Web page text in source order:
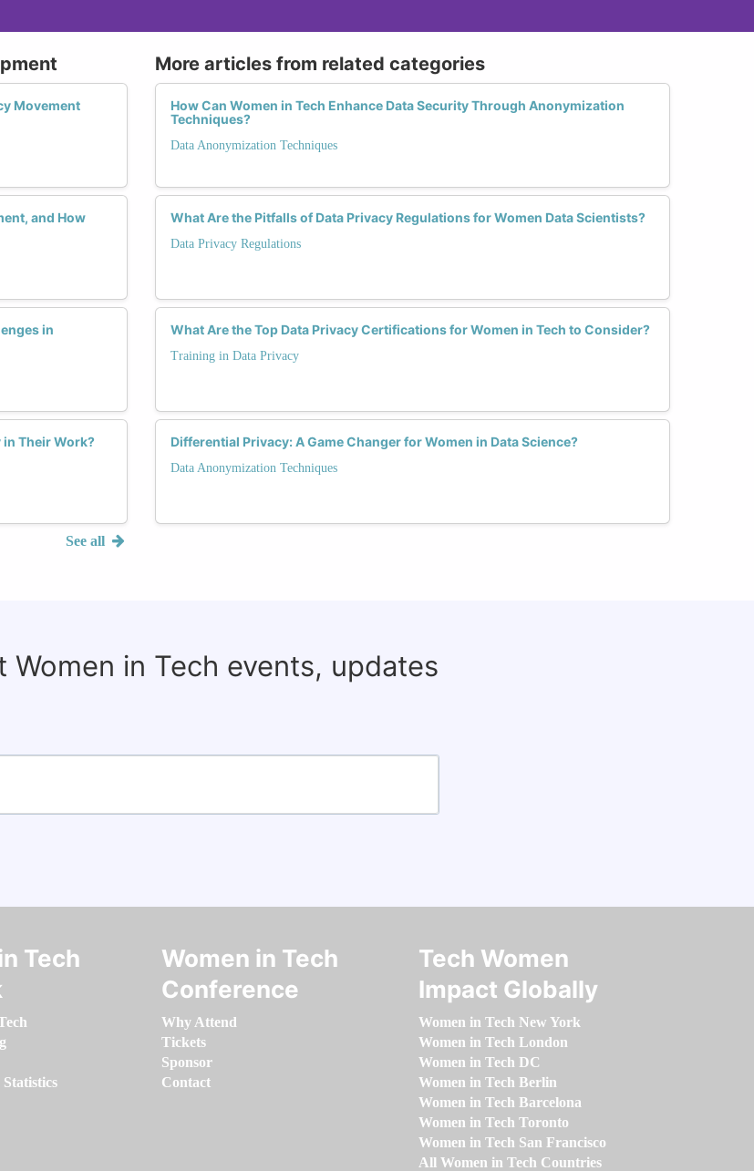
Movement
and How
in
Their Work?
See all
More articles from related categories
How Can Women in Tech Enhance Data Security Through Anonymization
Techniques?
Data Anonymization Techniques
What Are the Pitfalls of Data Privacy Regulations for Women Data Scientists?
Data Privacy Regulations
What Are the Top Data Privacy Certifications for Women in Tech to Consider?
Training in Data Privacy
Differential Privacy: A Game Changer for Women in Data Science?
Data Anonymization Techniques
in Tech events, updates
Tech
Women in Tech
Conference
Why Attend
Tickets
Sponsor
Contact
Tech Women
Impact Globally
Women in Tech New York
Women in Tech London
Women in Tech DC
Women in Tech Berlin
Women in Tech Barcelona
Women in Tech Toronto
Women in Tech San Francisco
All Women in Tech Countries